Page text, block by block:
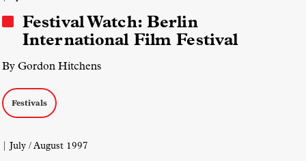
Festival Watch: Berlin
International Film Festival
By Gordon Hitchens
Festivals
| July / August 1997